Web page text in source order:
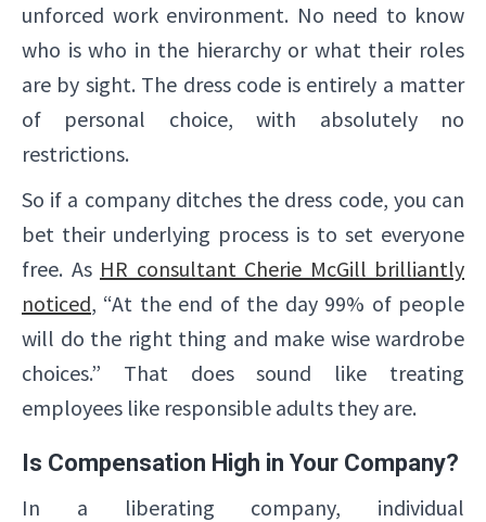
✕
unforced work environment. No need to know
who is who in the hierarchy or what their roles
are by sight. The dress code is entirely a matter
of personal choice, with absolutely no
restrictions.
So if a company ditches the dress code, you can
bet their underlying process is to set everyone
free. As HR consultant Cherie McGill brilliantly
noticed, “At the end of the day 99% of people
will do the right thing and make wise wardrobe
choices.” That does sound like treating
employees like responsible adults they are.
Is Compensation High in Your Company?
In a liberating company, individual